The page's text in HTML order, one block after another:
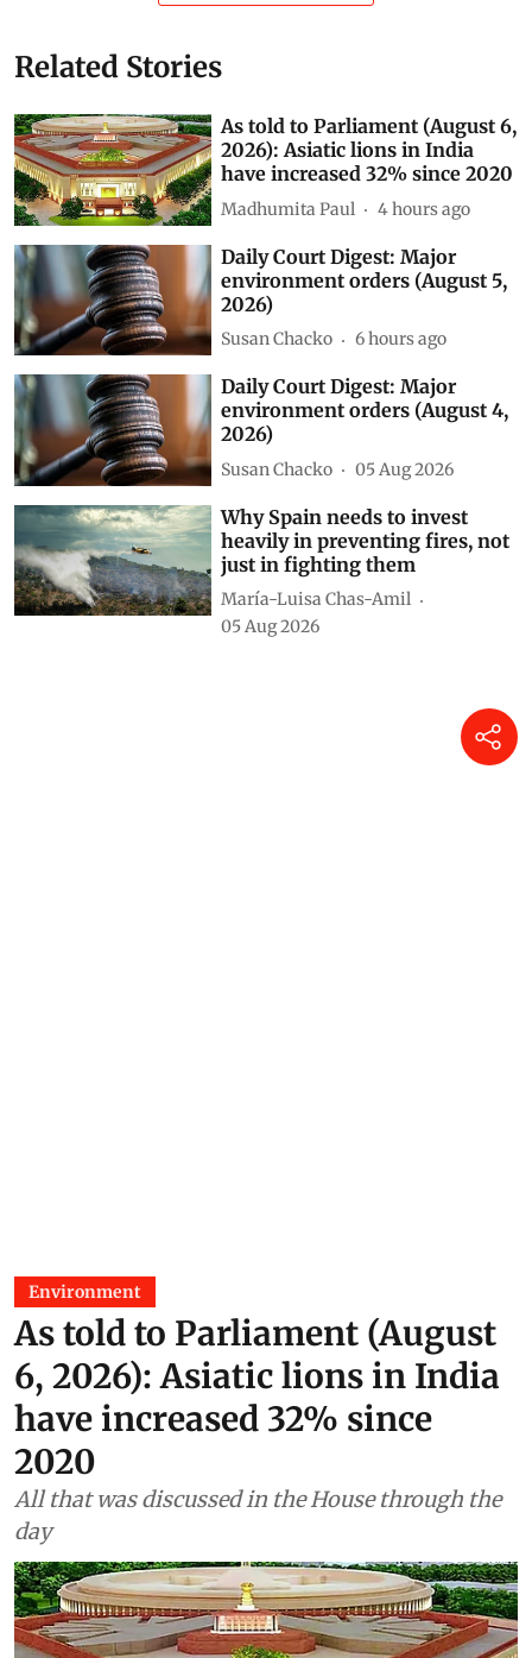
Related Stories
As told to Parliament (August 6,
2026): Asiatic lions in India
have increased 32% since 2020
Madhumita Paul 4 hours ago
Daily Court Digest: Major
environment orders (August 5,
2026)
Susan Chacko 6 hours ago
Daily Court Digest: Major
environment orders (August 4,
2026)
Susan Chacko 05 Aug 2026
Why Spain needs to invest
heavily in preventing fires, not
just in fighting them
María-Luisa Chas-Amil
05 Aug 2026
Environment
As told to Parliament (August
6, 2026): Asiatic lions in India
have increased 32% since
2020
All that was discussed in the House through the
day